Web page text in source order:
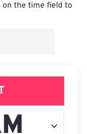
on the time field to